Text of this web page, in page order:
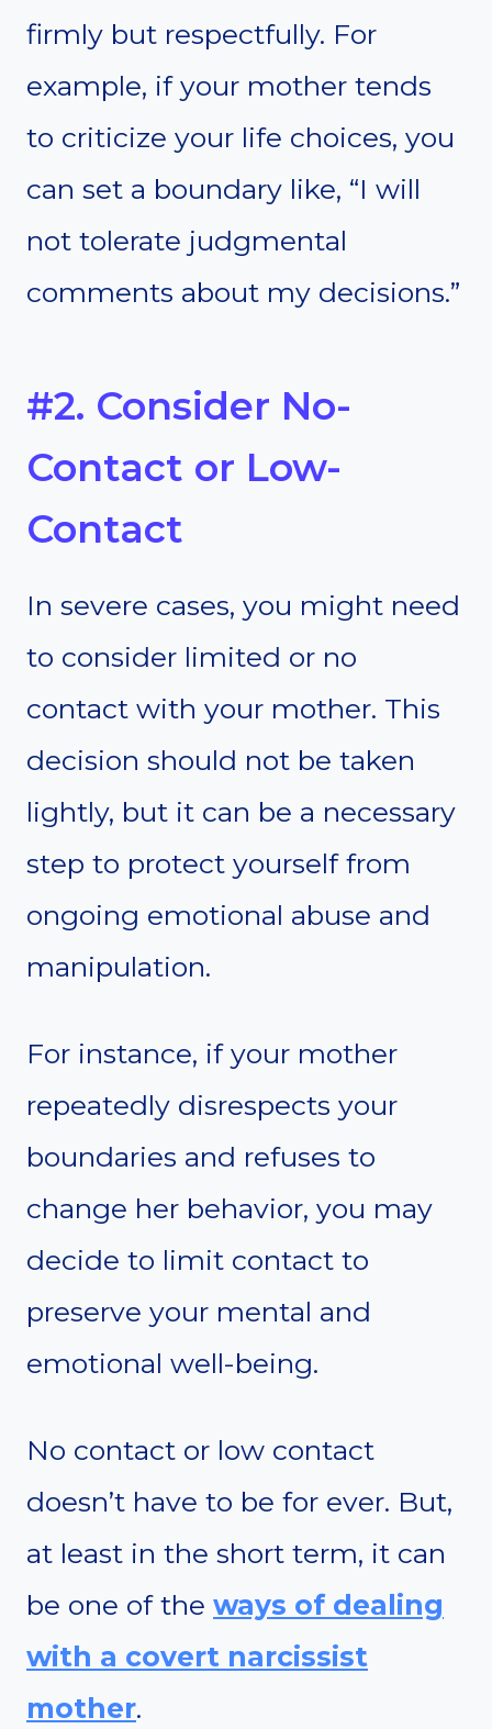
firmly but respectfully. For
example, if your mother tends
to criticize your life choices, you
can set a boundary like, “I will
not tolerate judgmental
comments about my decisions.”
#2. Consider No-
Contact or Low-
Contact
In severe cases, you might need
to consider limited or no
contact with your mother. This
decision should not be taken
lightly, but it can be a necessary
step to protect yourself from
ongoing emotional abuse and
manipulation.
For instance, if your mother
repeatedly disrespects your
boundaries and refuses to
change her behavior, you may
decide to limit contact to
preserve your mental and
emotional well-being.
No contact or low contact
doesn’t have to be for ever. But,
at least in the short term, it can
be one of the ways of dealing
with a covert narcissist
mother.